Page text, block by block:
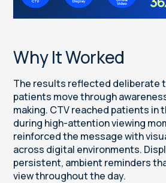
Why It Worked
The results reflected deliberate
patients move through
making. CTV reached patients in
during high-attention viewing
reinforced the message with
across digital environments.
persistent, ambient reminders
view throughout the day.